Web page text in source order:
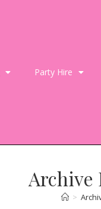
Party Hire
Archive
>